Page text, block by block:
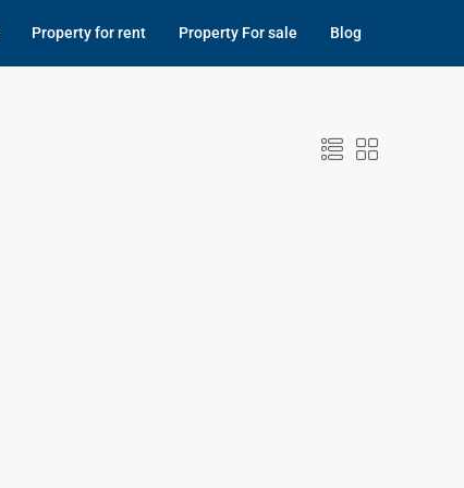
Property for rent Property For sale Blog